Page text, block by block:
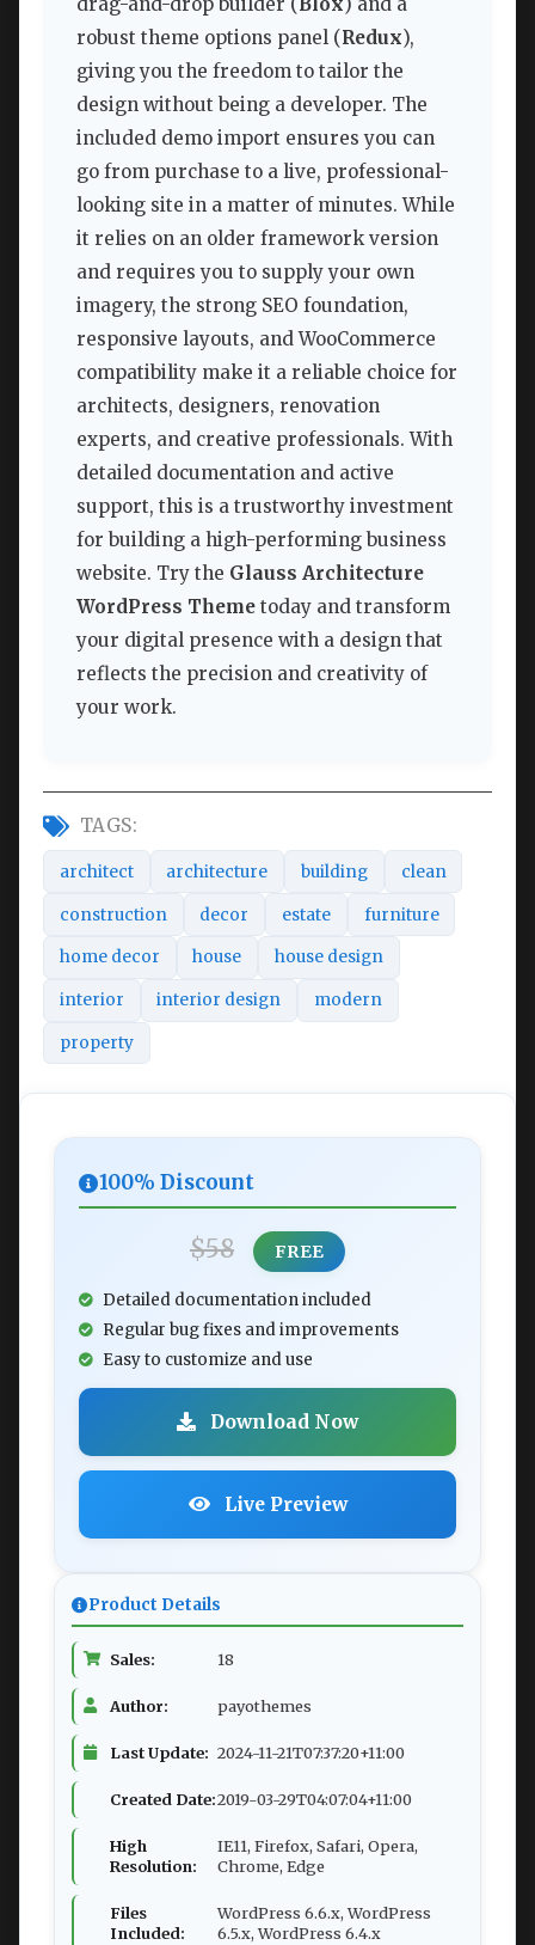
drag-and-drop builder ( Blox ) and a
robust theme options panel (Redux),
giving you the freedom to tailor the
design without being a developer. The
included demo import ensures you can
go from purchase to a live, professional-
looking site in a matter of minutes. While
it relies on an older framework version
and requires you to supply your own
imagery, the strong SEO foundation,
responsive layouts, and WooCommerce
compatibility make it a reliable choice for
architects, designers, renovation
experts, and creative professionals. With
detailed documentation and active
support, this is a trustworthy investment
for building a high-performing business
website. Try the Glauss Architecture
WordPress Theme today and transform
your digital presence with a design that
reflects the precision and creativity of
your work.
TAGS:
architect architecture building clean
construction decor estate furniture
home decor house house design
interior interior design modern
property
100% Discount
$58 FREE
Detailed documentation included
Regular bug fixes and improvements
Easy to customize and use
Download Now
Live Preview
Product Details
Sales: 18
Author: payothemes
Last Update: 2024-11-21T07:37:20+11:00
Created Date:2019-03-29T04:07:04+11:00
High
Resolution:
IE11, Firefox, Safari, Opera,
Chrome, Edge
Files
Included:
WordPress 6.6.x, WordPress
6.5.x, WordPress 6.4.x